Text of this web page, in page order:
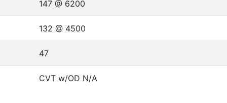
147 @ 6200
132 @ 4500
47
CVT w/OD N/A